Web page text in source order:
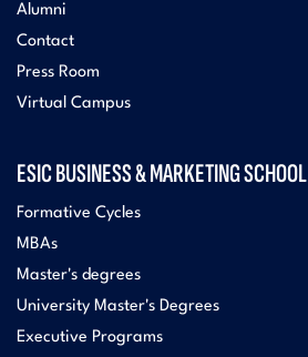
Alumni
Contact
Press Room
Virtual Campus
ESIC BUSINESS & MARKETING SCHOOL
Formative Cycles
MBAs
Master's degrees
University Master's Degrees
Executive Programs